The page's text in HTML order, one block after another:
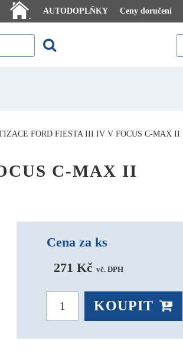
.
AUTODOPLŇKY Ceny doručení
FORD FIESTA III IV V FOCUS C-MAX II
C-MAX II
Cena za ks
271 Kč vč. DPH
KOUPIT